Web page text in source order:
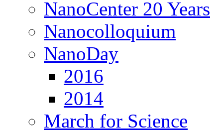
NanoCenter 20 Years
Nanocolloquium
NanoDay
2016
2014
March for Science